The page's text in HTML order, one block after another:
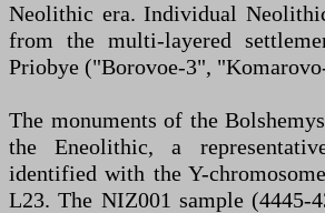
Neolithic era. Individual
from the multi-layered
Priobye ("Borovoe-3",
The monuments of the
the Eneolithic, a
identified with the Y-
L23. The NIZ001 sample (4445-